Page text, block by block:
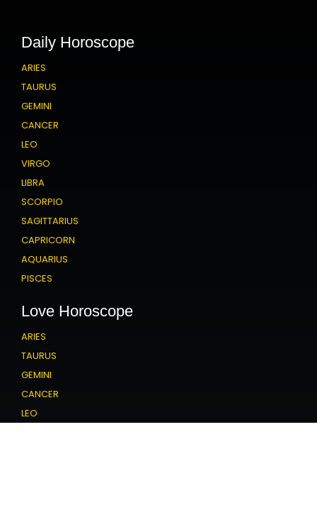
Daily Horoscope
ARIES
TAURUS
GEMINI
CANCER
LEO
VIRGO
LIBRA
SCORPIO
SAGITTARIUS
CAPRICORN
AQUARIUS
PISCES
Love Horoscope
ARIES
TAURUS
GEMINI
CANCER
LEO